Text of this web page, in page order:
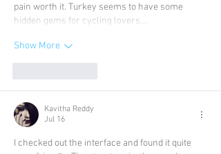
pain worth it. Turkey seems to have some
hidden gems for cycling lovers,…
Show More
Kavitha Reddy
Jul 16
I checked out the interface and found it quite